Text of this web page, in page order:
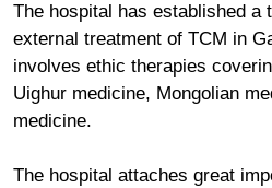
The hospital has established a
external treatment of TCM in
involves ethic therapies
Uighur medicine, Mongolian
medicine.
The hospital attaches great